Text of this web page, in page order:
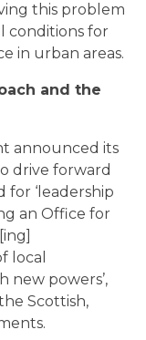
this problem
conditions for
in urban areas.
and the
announced its
drive forward
‘leadership
an Office for
local
new powers’,
Scottish,